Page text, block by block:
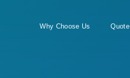
Why Choose Us Quote